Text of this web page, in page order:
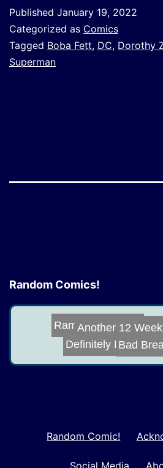
Published January 19, 2022
Categorized as Comics
Tagged Boba Fett, DC, Dorothy
Superman
Random Comics!
Ramjet Likes To...
Definitely Not
Another 12 Week...
Bad
Random Comic!
Social Media